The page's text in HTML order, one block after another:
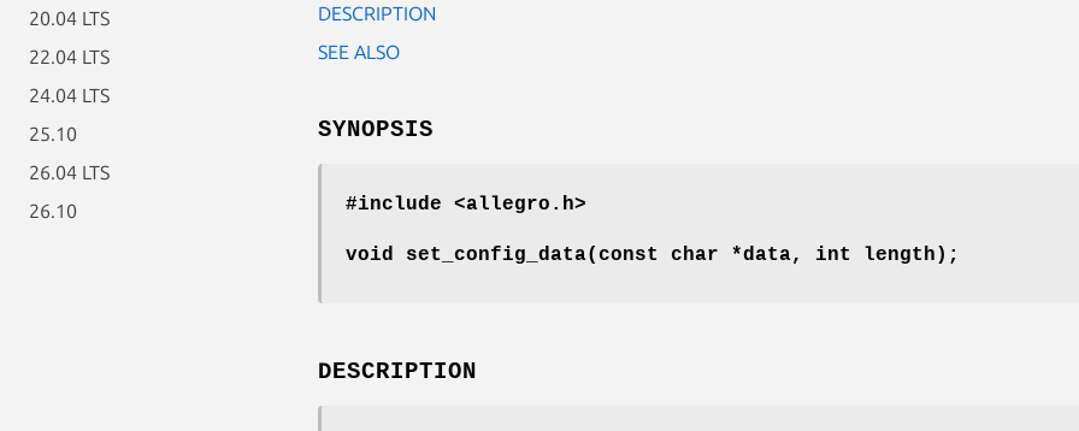
20.04 LTS
22.04 LTS
24.04 LTS
25.10
26.04 LTS
26.10
DESCRIPTION
SEE ALSO
SYNOPSIS
#include <allegro.h>
void set_config_data(const char *data, int length);
DESCRIPTION